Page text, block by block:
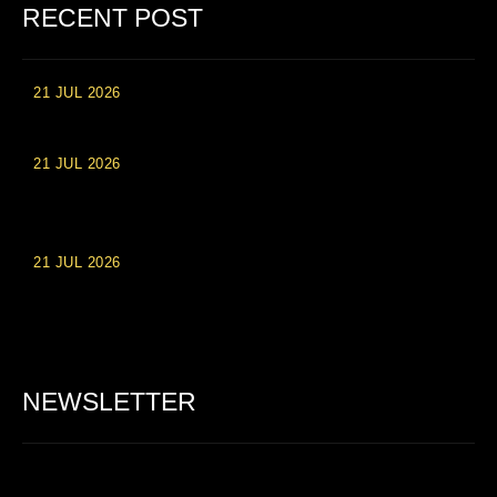
RECENT POST
21 JUL 2026
21 JUL 2026
21 JUL 2026
NEWSLETTER